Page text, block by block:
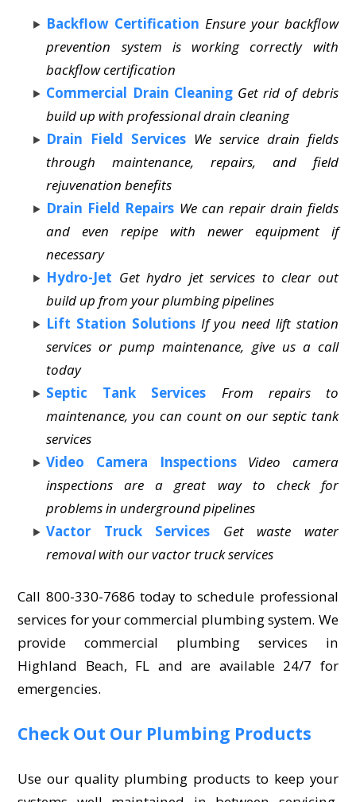
Backflow Certification Ensure your backflow
prevention system is working correctly with
backflow certification
Commercial Drain Cleaning Get rid of debris
build up with professional drain cleaning
Drain Field Services We service drain fields
through maintenance, repairs, and field
rejuvenation benefits
Drain Field Repairs We can repair drain fields
and even repipe with newer equipment if
necessary
Hydro-Jet Get hydro jet services to clear out
build up from your plumbing pipelines
Lift Station Solutions If you need lift station
services or pump maintenance, give us a call
today
Septic Tank Services
From repairs to
maintenance, you can count on our septic tank
services
Video Camera Inspections
Video camera
inspections are a great way to check for
problems in underground pipelines
Vactor Truck Services
Get waste water
removal with our vactor truck services
Call 800-330-7686 today to schedule professional
services for your commercial plumbing system. We
provide commercial plumbing services in
Highland Beach, FL and are available 24/7 for
emergencies.
Check Out Our Plumbing Products
Use our quality plumbing products to keep your